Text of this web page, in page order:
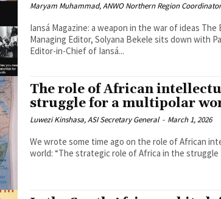
Maryam Muhammad, ANWO Northern Region
Iansá Magazine: a weapon in the war of ideas The Burning Spear
Managing Editor, Solyana Bekele sits down with
Editor-in-Chief of Iansá...
The role of African
struggle for a multipolar
Luwezi Kinshasa, ASI Secretary General - March 1, 2026
We wrote some time ago on the role of African
world: “The strategic role of Africa in the